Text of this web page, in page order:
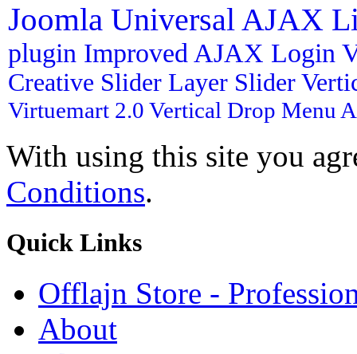
Joomla Universal AJAX
plugin Improved AJAX Login
Creative Slider Layer Slider
Virtuemart 2.0 Vertical Drop Menu
With using this site you
Conditions.
Quick Links
Offlajn Store -
About